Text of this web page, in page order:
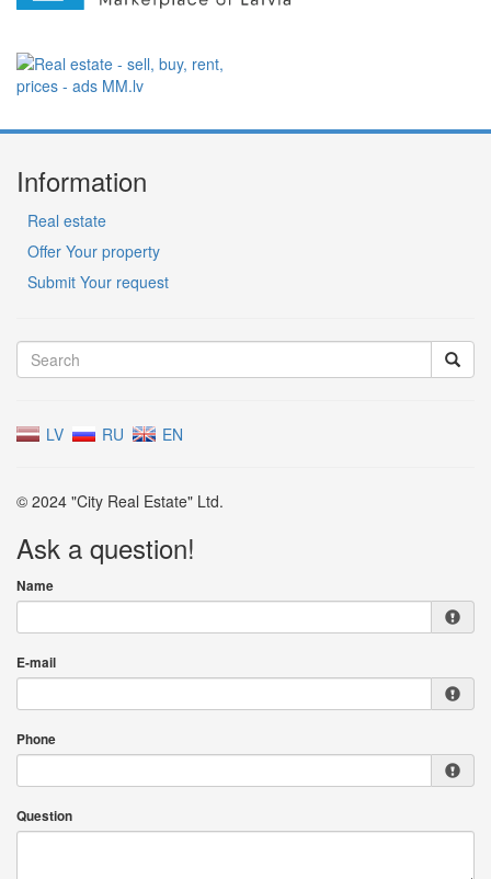
Information
Real estate
Offer Your property
Submit Your request
LV RU EN
© 2024 "City Real Estate" Ltd.
Ask a question!
Name
E-mail
Phone
Question